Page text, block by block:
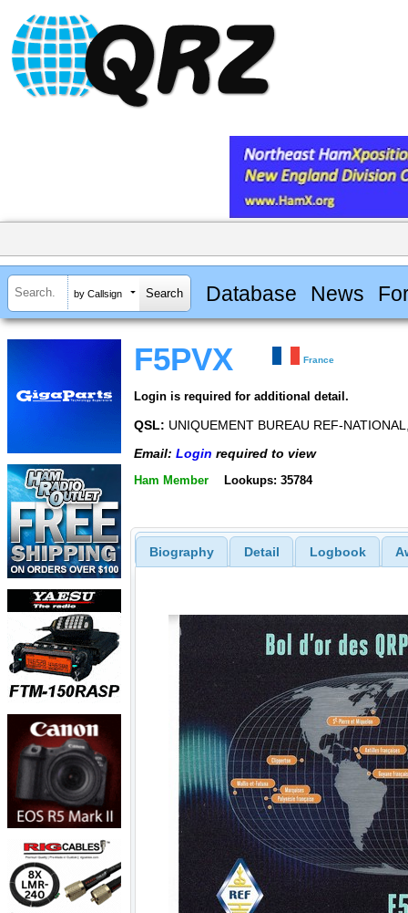
by Callsign Database News
F5PVX France
Login is required for additional detail.
QSL: UNIQUEMENT BUREAU REF-
Email: Login required to view
Ham Member Lookups: 35784
Biography Detail Logbook